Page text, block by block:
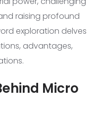
raising profound
exploration delves
advantages,
Micro